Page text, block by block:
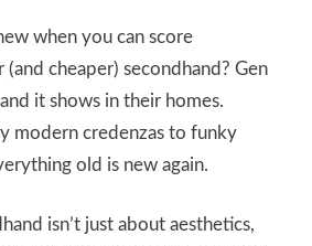
when you can score
cheaper) secondhand? Gen
it shows in their homes.
modern credenzas to funky
old is new again.
isn’t just about aesthetics,